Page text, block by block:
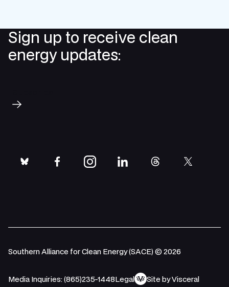
Sign up to receive clean
energy updates:
bluesky facebookinstagramlinkedinthreads twitter
Southern Alliance for Clean Energy (SACE) © 2026
Media Inquiries: (865)235-1448Legal Site by Visceral